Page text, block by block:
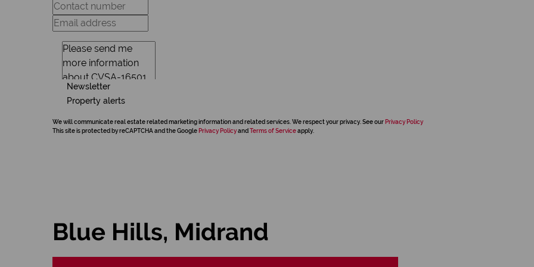
Newsletter
Property alerts
We will communicate real estate related marketing information and related services. We respect your privacy. See our Privacy Policy
This site is protected by reCAPTCHA and the Google Privacy Policyand Terms of Serviceapply.
Blue Hills, Midrand